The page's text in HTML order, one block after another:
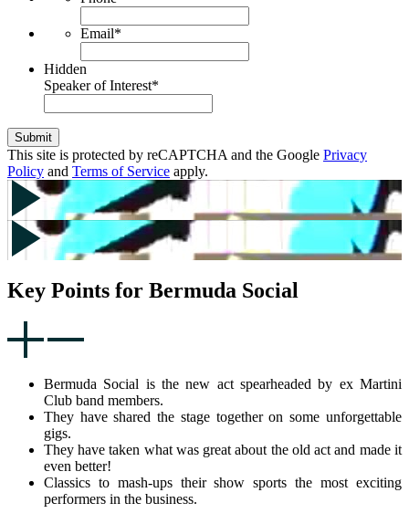
Email*
Hidden
Speaker of Interest*
Submit
This site is protected by reCAPTCHA and the Google Privacy
Policy and Terms of Service apply.
Key Points for Bermuda Social
Bermuda Social is the new act spearheaded by ex Martini
Club band members.
They have shared the stage together on some unforgettable
gigs.
They have taken what was great about the old act and made it
even better!
Classics to mash-ups their show sports the most exciting
performers in the business.